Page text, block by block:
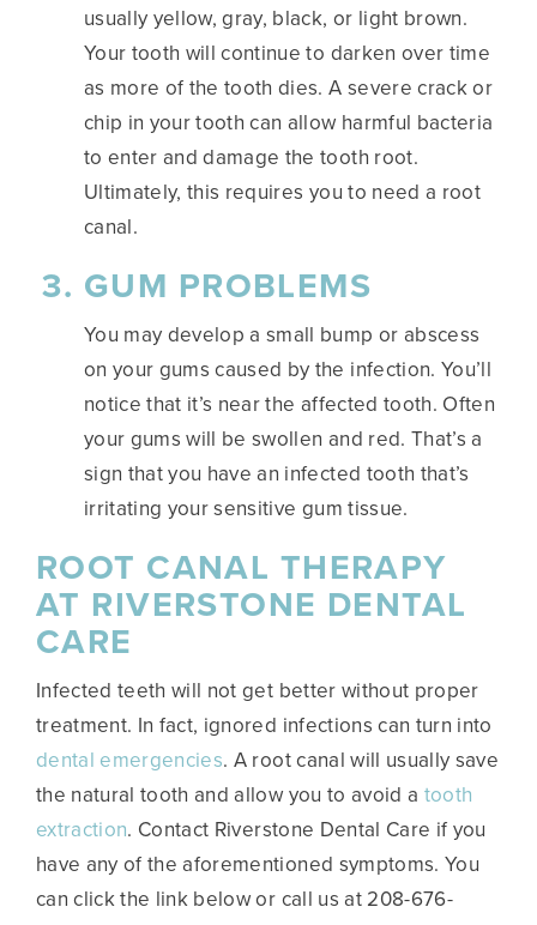
usually yellow, gray, black, or light brown.
Your tooth will continue to darken over time
as more of the tooth dies. A severe crack or
chip in your tooth can allow harmful bacteria
to enter and damage the tooth root.
Ultimately, this requires you to need a root
canal.
GUM PROBLEMS
You may develop a small bump or abscess
on your gums caused by the infection. You’ll
notice that it’s near the affected tooth. Often
your gums will be swollen and red. That’s a
sign that you have an infected tooth that’s
irritating your sensitive gum tissue.
ROOT CANAL THERAPY
AT RIVERSTONE DENTAL
CARE
Infected teeth will not get better without proper
treatment. In fact, ignored infections can turn into
dental emergencies. A root canal will usually save
the natural tooth and allow you to avoid a tooth
extraction. Contact Riverstone Dental Care if you
have any of the aforementioned symptoms. You
can click the link below or call us at 208-676-